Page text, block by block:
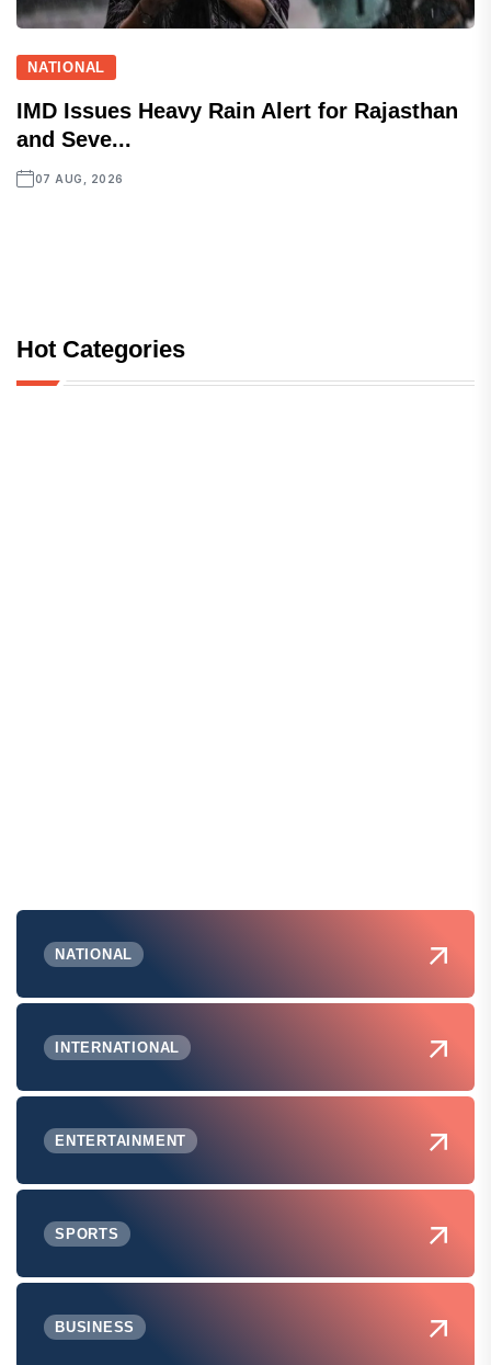
NATIONAL
IMD Issues Heavy Rain Alert for Rajasthan
and Seve...
07 AUG, 2026
Hot Categories
NATIONAL
INTERNATIONAL
ENTERTAINMENT
SPORTS
BUSINESS